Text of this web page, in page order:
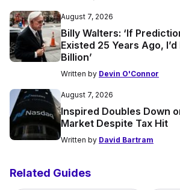
August 7, 2026
Billy Walters: ‘If
Existed 25 Years Ago,
Billion’
Written by Devin O'Connor
August 7, 2026
Inspired Doubles Down
Market Despite Tax Hit
Written by David Bartram
Related Guides